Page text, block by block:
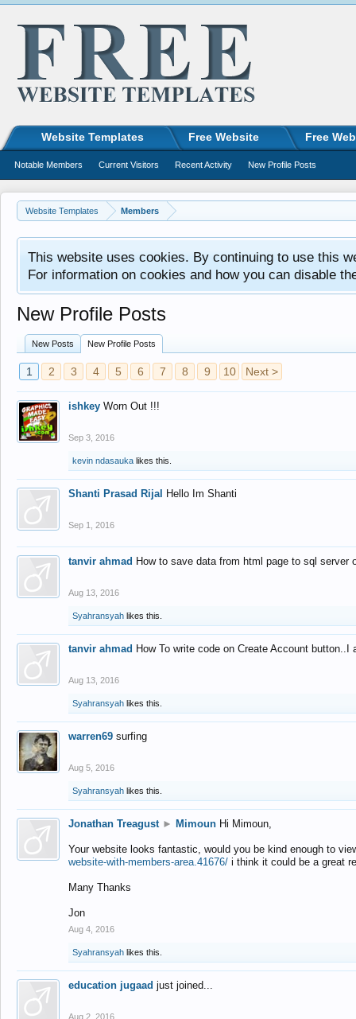
Website Templates Members
This website uses cookies. By continuing to use this
For information on cookies and how you can disable
New Profile Posts
New Posts New Profile Posts
1 2 3 4 5 6 7 8 9 10 Next >
ishkey Worn Out !!!
Sep 3, 2016
kevin ndasauka likes this.
Shanti Prasad Rijal Hello Im Shanti
Sep 1, 2016
tanvir ahmad How to save data from html page to sql
Aug 13, 2016
Syahransyah likes this.
tanvir ahmad How To write code on Create Account
Aug 13, 2016
Syahransyah likes this.
warren69 surfing
Aug 5, 2016
Syahransyah likes this.
Jonathan Treagust ► Mimoun Hi Mimoun,
Your website looks fantastic, would you be kind enough to
website-with-members-area.41676/ i think it could be a great
Many Thanks
Jon
Aug 4, 2016
Syahransyah likes this.
education jugaad just joined...
Aug 2, 2016
Website Templates Free Website Free
Notable Members Current Visitors Recent Activity New Profile Posts